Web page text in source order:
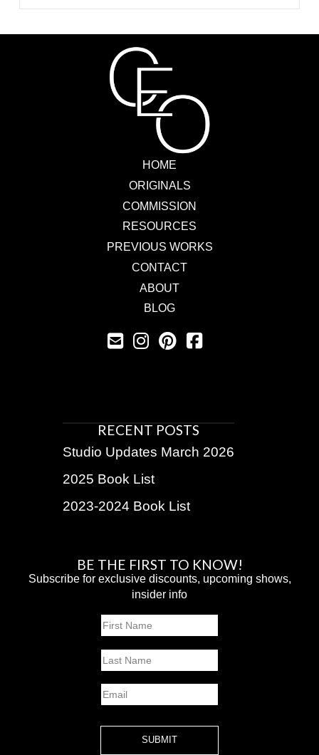
HOME
ORIGINALS
COMMISSION
RESOURCES
PREVIOUS WORKS
CONTACT
ABOUT
BLOG
RECENT POSTS
Studio Updates March 2026
2025 Book List
2023-2024 Book List
BE THE FIRST TO KNOW!
Subscribe for exclusive discounts, upcoming shows,
insider info
Name
Last
Email